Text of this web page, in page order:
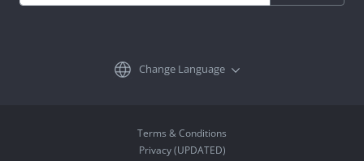
Change Language
Terms & Conditions
Privacy (UPDATED)